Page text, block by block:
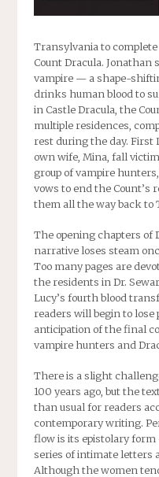
Transylvania to
Count Dracula. Jonathan
vampire — a shape-
drinks human blood to
in Castle Dracula, the
multiple residences,
rest during the day. First
own wife, Mina, fall
group of vampire
vows to end the
them all the way back to
The opening chapters of
narrative loses steam
Too many pages are
the residents in Dr.
Lucy’s fourth blood
readers will begin to
anticipation of the final
vampire hunters and
There is a slight
100 years ago, but the
than usual for readers
contemporary writing.
flow is its epistolary
series of intimate letters
Although the women